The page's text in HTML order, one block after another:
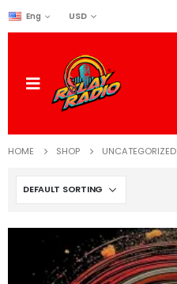
Eng USD
HOME SHOP UNCATEGORIZED